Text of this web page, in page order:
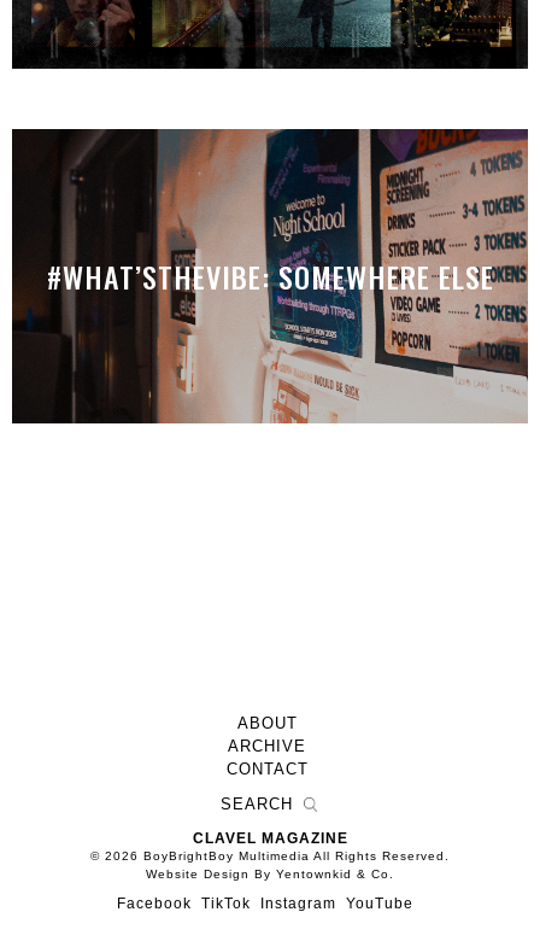
#WHAT’STHEVIBE: SOMEWHERE ELSE
ABOUT
ARCHIVE
CONTACT
CLAVEL MAGAZINE
© 2026 BoyBrightBoy Multimedia All Rights Reserved.
Website Design By Yentownkid & Co.
Facebook TikTok Instagram YouTube